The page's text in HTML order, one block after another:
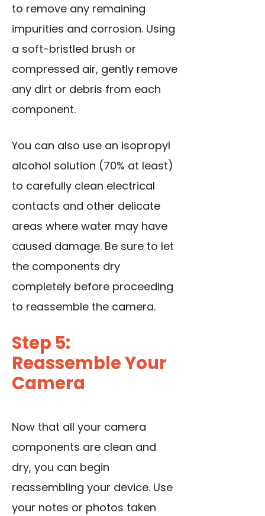
to remove any remaining
impurities and corrosion. Using
a soft-bristled brush or
compressed air, gently remove
any dirt or debris from each
component.
You can also use an isopropyl
alcohol solution (70% at least)
to carefully clean electrical
contacts and other delicate
areas where water may have
caused damage. Be sure to let
the components dry
completely before proceeding
to reassemble the camera.
Step 5:
Reassemble Your
Camera
Now that all your camera
components are clean and
dry, you can begin
reassembling your device. Use
your notes or photos taken